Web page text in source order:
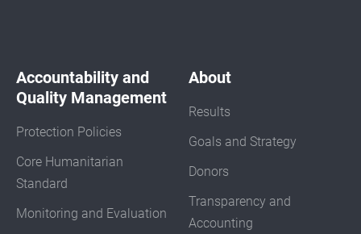
Accountability and
Quality Management
Protection Policies
Core Humanitarian
Standard
Monitoring and Evaluation
About
Results
Goals and Strategy
Donors
Transparency and
Accounting